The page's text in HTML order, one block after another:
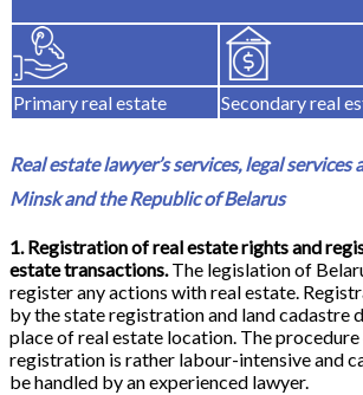
Primary real estate Secondary real
Real estate lawyer’s services, legal services
Minsk and the Republic of Belarus
1. Registration of real estate rights and
estate transactions.The legislation of
register any actions with real estate.
by the state registration and land cadastre
place of real estate location. The
registration is rather labour-intensive and
be handled by an experienced lawyer.